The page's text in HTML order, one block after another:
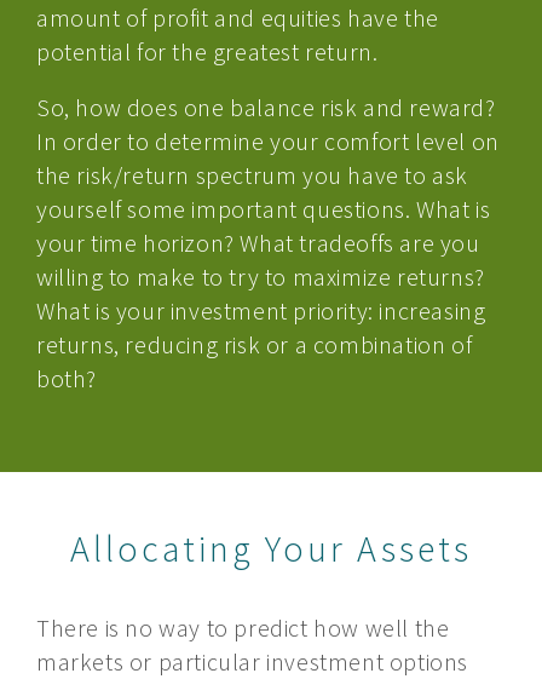
amount of profit and equities have the
potential for the greatest return.
So, how does one balance risk and reward?
In order to determine your comfort level on
the risk/return spectrum you have to ask
yourself some important questions. What is
your time horizon? What tradeoffs are you
willing to make to try to maximize returns?
What is your investment priority: increasing
returns, reducing risk or a combination of
both?
Allocating Your Assets
There is no way to predict how well the
markets or particular investment options